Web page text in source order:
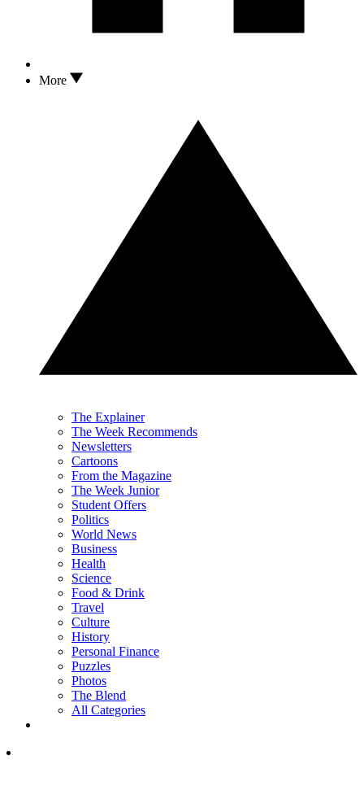
More
The Explainer
The Week Recommends
Newsletters
Cartoons
From the Magazine
The Week Junior
Student Offers
Politics
World News
Business
Health
Science
Food & Drink
Travel
Culture
History
Personal Finance
Puzzles
Photos
The Blend
All Categories